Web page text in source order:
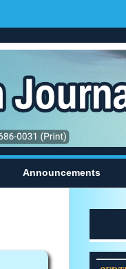
Announcements